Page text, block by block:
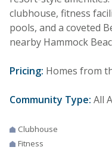
clubhouse, fitness
pools, and a coveted
nearby Hammock
Pricing: Homes from
Community Type: All
Clubhouse
Fitness